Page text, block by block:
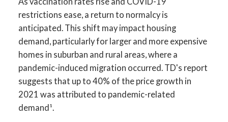
restrictions ease, a return to normalcy is
anticipated. This shift may impact housing
demand, particularly for larger and more expensive
homes in suburban and rural areas, where a
pandemic-induced migration occurred. TD's report
suggests that up to 40% of the price growth in
2021 was attributed to pandemic-related
demand¹.